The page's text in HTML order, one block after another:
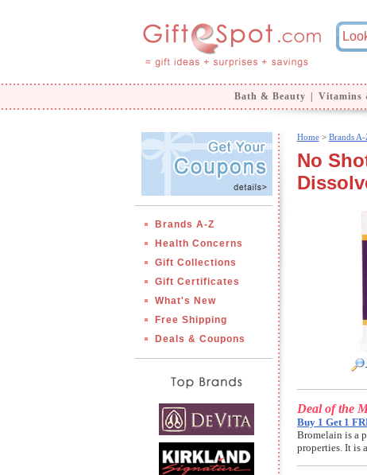
Bath & Beauty Vitamins
Brands A-Z
Health Concerns
Gift Collections
Gift Certificates
What's New
Free Shipping
Deals & Coupons
Home> Brands A-
No
Deal of the
Buy 1 Get 1
Bromelain is a
properties. It is